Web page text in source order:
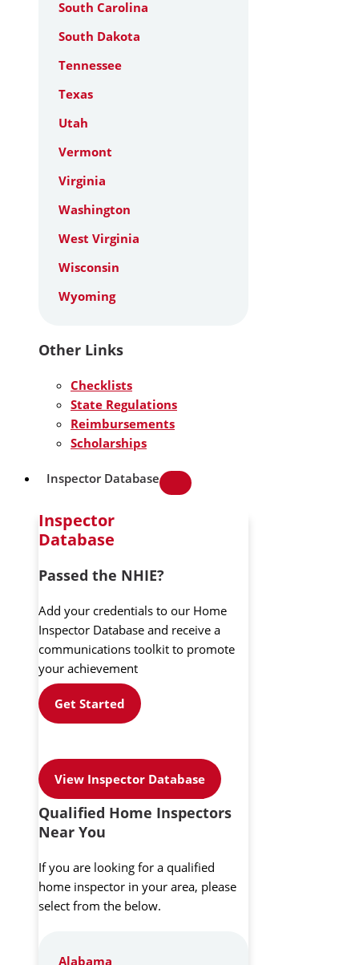
South Carolina
South Dakota
Tennessee
Texas
Utah
Vermont
Virginia
Washington
West Virginia
Wisconsin
Wyoming
Other Links
Checklists
State Regulations
Reimbursements
Scholarships
Inspector Database
Inspector
Database
Passed the NHIE?
Add your credentials to our Home
Inspector Database and receive a
communications toolkit to promote
your achievement
Get Started
View Inspector Database
Qualified Home Inspectors
Near You
If you are looking for a qualified
home inspector in your area, please
select from the below.
Alabama